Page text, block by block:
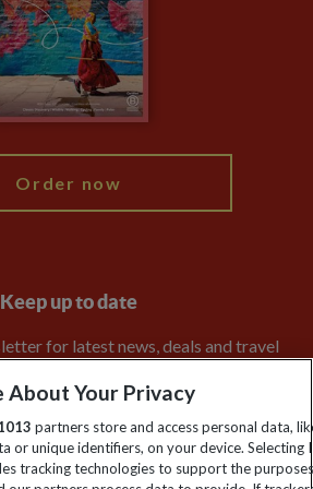
Order now
Keep up to date
for latest news, deals and travel
to subscribe
About Your Privacy
partners store and access personal data,
or unique identifiers, on your device. Selecting I
tracking technologies to support the